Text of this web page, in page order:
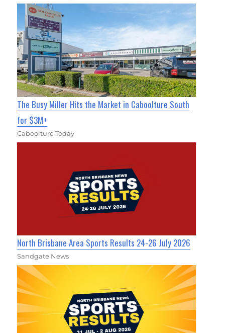
The Busy Miller Hits the Market in Caboolture South
for $3M+
Caboolture Today
North Brisbane Area Sports Results 24-26 July 2026
Sandgate News